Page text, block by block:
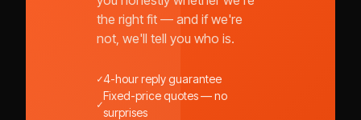
the right fit — and if we're
not, we'll tell you who is.
✓4-hour reply guarantee
✓
Fixed-price quotes — no
surprises